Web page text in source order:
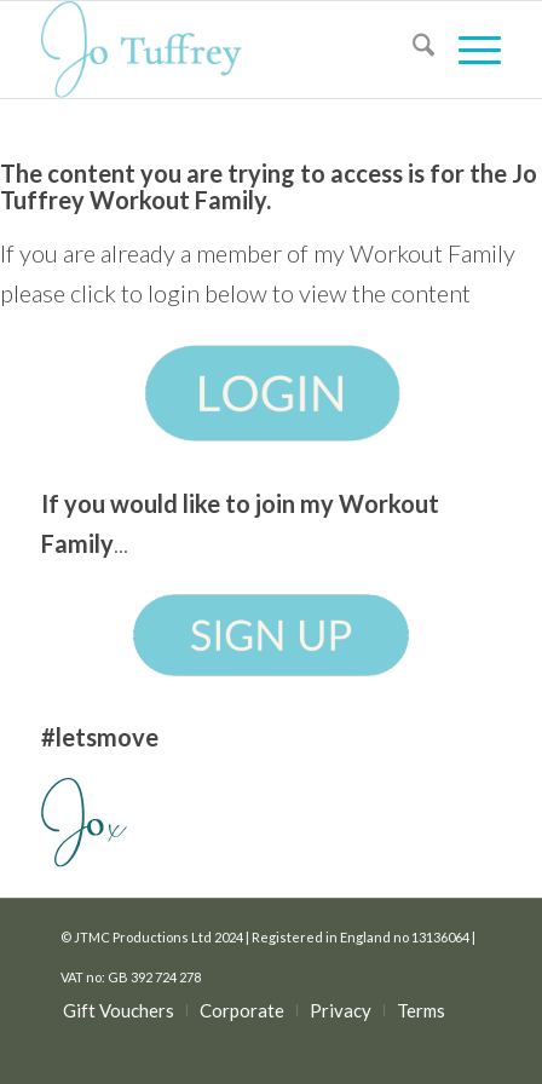
The content you are trying to access is for the Jo
Tuffrey Workout Family.
If you are already a member of my Workout Family
please click to login below to view the content
If you would like to join my Workout
Family...
#letsmove
© JTMC Productions Ltd 2024 | Registered in England no 13136064 |
VAT no: GB 392 724 278
Gift Vouchers Corporate Privacy Terms